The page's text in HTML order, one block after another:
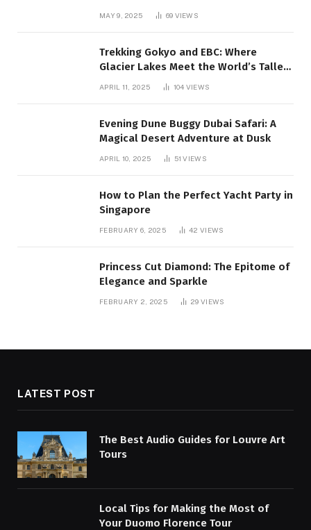
MAY 9, 2025 69 VIEWS
Trekking Gokyo and EBC: Where
Glacier Lakes Meet the World’s Tallest
APRIL 11, 2025 104 VIEWS
Evening Dune Buggy Dubai Safari: A
Magical Desert Adventure at Dusk
APRIL 10, 2025 51VIEWS
How to Plan the Perfect Yacht Party in
Singapore
FEBRUARY 6, 2025 42VIEWS
Princess Cut Diamond: The Epitome of
Elegance and Sparkle
FEBRUARY 2, 2025 29VIEWS
LATEST POST
The Best Audio Guides for Louvre Art
Tours
Local Tips for Making the Most of
Your Duomo Florence Tour